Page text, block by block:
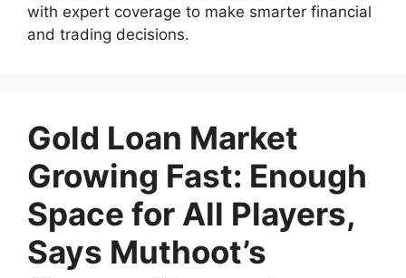
with expert coverage to make smarter financial
and trading decisions.
Gold Loan Market
Growing Fast: Enough
Space for All Players,
Says Muthoot’s